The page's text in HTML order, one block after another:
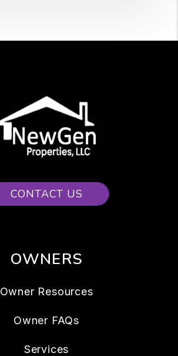
CONTACT US
OWNERS
Owner Resources
Owner FAQs
Services